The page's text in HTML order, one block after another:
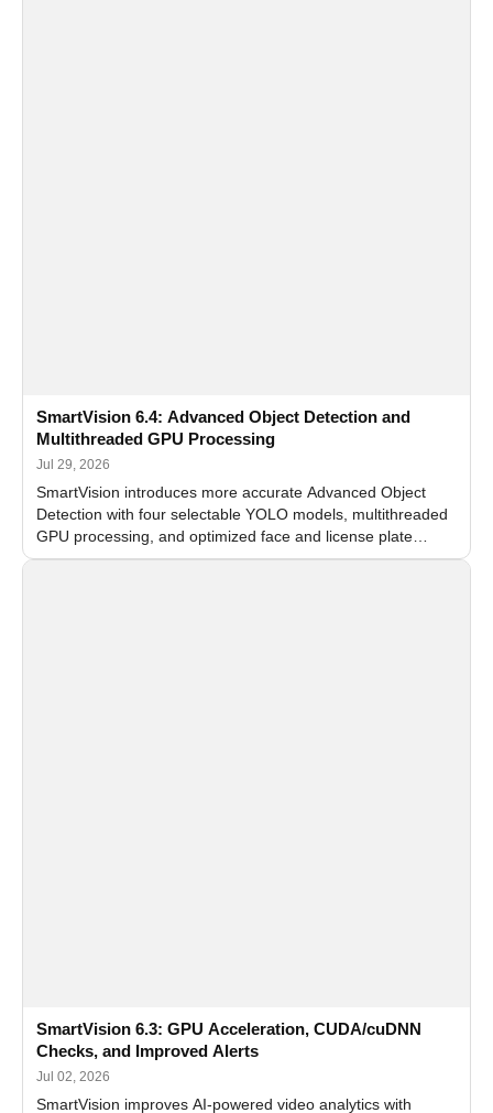
SmartVision 6.4: Advanced Object Detection and
Multithreaded GPU Processing
Jul 29, 2026
SmartVision introduces more accurate Advanced Object
Detection with four selectable YOLO models, multithreaded
GPU processing, and optimized face and license plate
recognition for multi-camera video surveillance systems.
SmartVision 6.3: GPU Acceleration, CUDA/cuDNN
Checks, and Improved Alerts
Jul 02, 2026
SmartVision improves AI-powered video analytics with